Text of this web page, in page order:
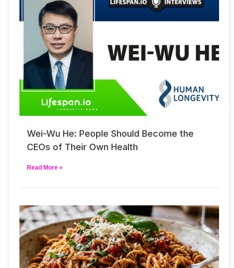
Wei-Wu He: People Should Become the
CEOs of Their Own Health
Read More »